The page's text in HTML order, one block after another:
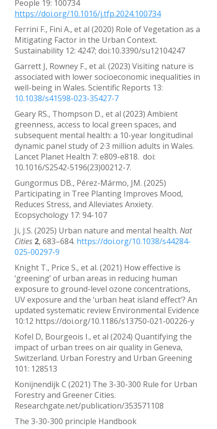
People 19: 100734
https://doi.org/10.1016/j.tfp.2024.100734
Ferrini F., Fini A., et al (2020) Role of Vegetation as a
Mitigating Factor in the Urban Context.
Sustainability 12: 4247; doi:10.3390/su12104247
Garrett J, Rowney F., et al. (2023) Visiting nature is
associated with lower socioeconomic inequalities in
well-being in Wales. Scientific Reports 13:
10.1038/s41598-023-35427-7
Geary RS., Thompson D., et al (2023) Ambient
greenness, access to local green spaces, and
subsequent mental health: a 10-year longitudinal
dynamic panel study of 2·3 million adults in Wales.
Lancet Planet Health 7: e809-e818. doi:
10.1016/S2542-5196(23)00212-7.
Gungormus DB., Pérez-Mármo, JM. (2025)
Participating in Tree Planting Improves Mood,
Reduces Stress, and Alleviates Anxiety.
Ecopsychology 17: 94-107
Ji, J.S. (2025) Urban nature and mental health. Nat
Cities 2, 683–684. https://doi.org/10.1038/s44284-
025-00297-9
Knight T., Price S., et al. (2021) How effective is
‘greening’ of urban areas in reducing human
exposure to ground-level ozone concentrations,
UV exposure and the ‘urban heat island effect’? An
updated systematic review Environmental Evidence
10:12 https://doi.org/10.1186/s13750-021-00226-y
Kofel D, Bourgeois I., et al (2024) Quantifying the
impact of urban trees on air quality in Geneva,
Switzerland. Urban Forestry and Urban Greening
101: 128513
Konijnendijk C (2021) The 3-30-300 Rule for Urban
Forestry and Greener Cities.
Researchgate.net/publication/353571108
The 3-30-300 principle Handbook